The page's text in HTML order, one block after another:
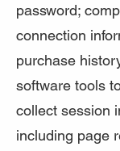
password;
connection
purchase
software tools
collect session
including page